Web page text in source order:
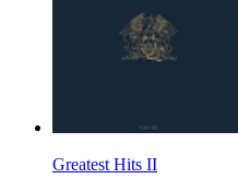
Greatest Hits II